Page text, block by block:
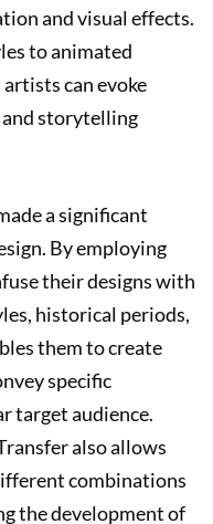
and visual effects.
to animated
can evoke
storytelling
a significant
By employing
their designs with
historical periods,
them to create
specific
target audience.
also allows
combinations
the development of